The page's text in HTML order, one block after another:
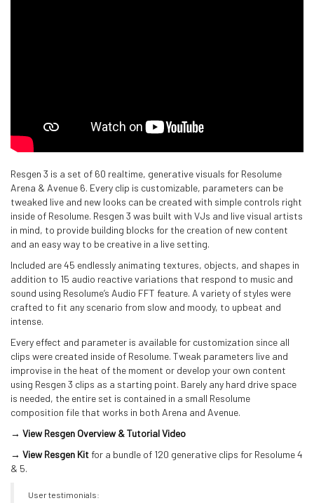
Resgen 3 is a set of 60 realtime, generative visuals for Resolume
Arena & Avenue 6. Every clip is customizable, parameters can be
tweaked live and new looks can be created with simple controls right
inside of Resolume. Resgen 3 was built with VJs and live visual artists
in mind, to provide building blocks for the creation of new content
and an easy way to be creative in a live setting.
Included are 45 endlessly animating textures, objects, and shapes in
addition to 15 audio reactive variations that respond to music and
sound using Resolume’s Audio FFT feature. A variety of styles were
crafted to fit any scenario from slow and moody, to upbeat and
intense.
Every effect and parameter is available for customization since all
clips were created inside of Resolume. Tweak parameters live and
improvise in the heat of the moment or develop your own content
using Resgen 3 clips as a starting point. Barely any hard drive space
is needed, the entire set is contained in a small Resolume
composition file that works in both Arena and Avenue.
→ View Resgen Overview & Tutorial Video
→ View Resgen Kit for a bundle of 120 generative clips for Resolume 4
& 5.
User testimonials: